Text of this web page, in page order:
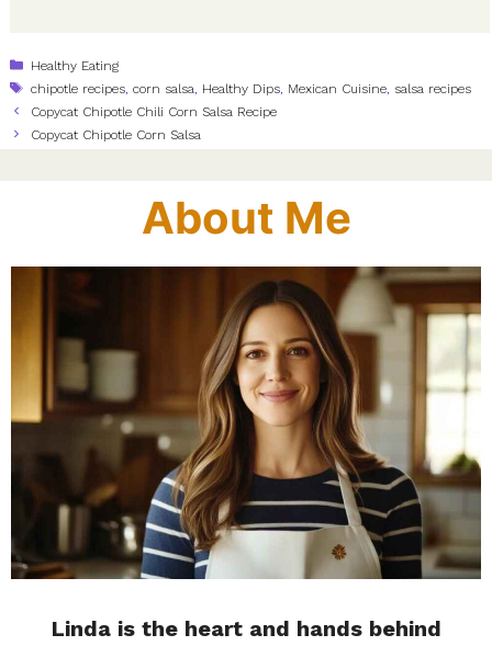
Categories
Healthy Eating
Tags
chipotle recipes,corn salsa, Healthy Dips, Mexican Cuisine, salsa recipes
Copycat Chipotle Chili Corn Salsa Recipe
Copycat Chipotle Corn Salsa
About Me
Linda is the heart and hands behind